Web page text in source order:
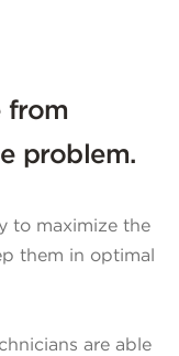
from
problem.
to maximize the
them in optimal
are able